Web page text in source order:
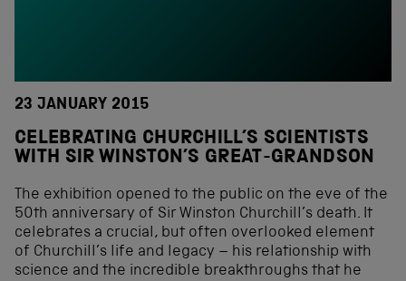
23 JANUARY 2015
CELEBRATING CHURCHILL’S SCIENTISTS
WITH SIR WINSTON’S GREAT-GRANDSON
The exhibition opened to the public on the eve of the
50th anniversary of Sir Winston Churchill’s death. It
celebrates a crucial, but often overlooked element
of Churchill’s life and legacy – his relationship with
science and the incredible breakthroughs that he